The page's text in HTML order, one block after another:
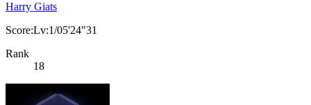
Harry Giats
Score:Lv:1/05'24"31
Rank
18